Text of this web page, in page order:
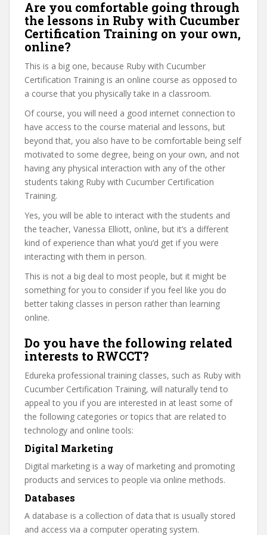
Are you comfortable going through
the lessons in Ruby with Cucumber
Certification Training on your own,
online?
This is a big one, because Ruby with Cucumber
Certification Training is an online course as opposed to
a course that you physically take in a classroom.
Of course, you will need a good internet connection to
have access to the course material and lessons, but
beyond that, you also have to be comfortable being self
motivated to some degree, being on your own, and not
having any physical interaction with any of the other
students taking Ruby with Cucumber Certification
Training.
Yes, you will be able to interact with the students and
the teacher, Vanessa Elliott, online, but it’s a different
kind of experience than what you’d get if you were
interacting with them in person.
This is not a big deal to most people, but it might be
something for you to consider if you feel like you do
better taking classes in person rather than learning
online.
Do you have the following related
interests to RWCCT?
Edureka professional training classes, such as Ruby with
Cucumber Certification Training, will naturally tend to
appeal to you if you are interested in at least some of
the following categories or topics that are related to
technology and online tools:
Digital Marketing
Digital marketing is a way of marketing and promoting
products and services to people via online methods.
Databases
A database is a collection of data that is usually stored
and access via a computer operating system.